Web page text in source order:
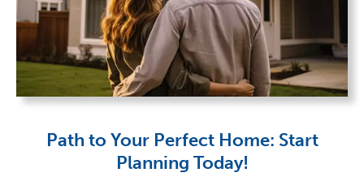
Path to Your Perfect Home: Start
Planning Today!